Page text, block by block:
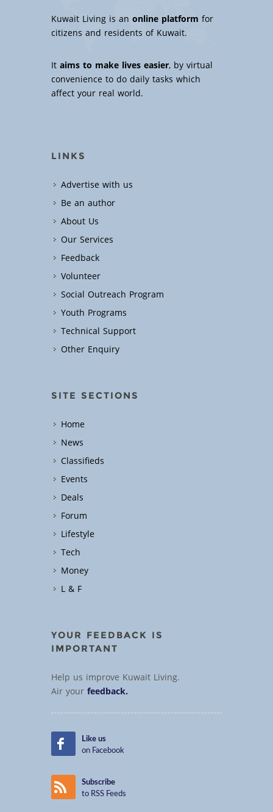
Kuwait Living is an online platform for
citizens and residents of Kuwait.
Itaims to make lives easier, by virtual
convenience to do daily tasks which
affect your real world.
LINKS
Advertise with us
Be an author
About Us
Our Services
Feedback
Volunteer
Social Outreach Program
Youth Programs
Technical Support
Other Enquiry
SITE SECTIONS
Home
News
Classifieds
Events
Deals
Forum
Lifestyle
Tech
Money
L & F
YOUR FEEDBACK IS
IMPORTANT
Help us improve Kuwait Living.
Air yourfeedback.
Like us
on Facebook
Subscribe
to RSS Feeds